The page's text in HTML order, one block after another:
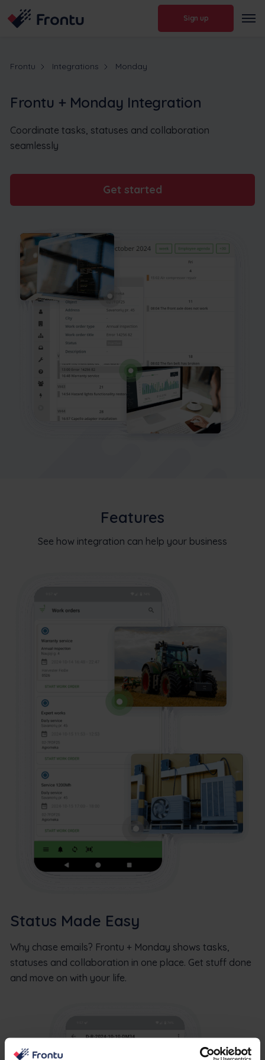
Sign up
Frontu Integrations Monday
Frontu + Monday Integration
Coordinate tasks, statuses and collaboration
seamlessly
Get started
Features
See how integration can help your business
Status Made Easy
Why chase emails? Frontu + Monday shows tasks,
statuses and collaboration in one place. Get stuff done
and move on with your life.